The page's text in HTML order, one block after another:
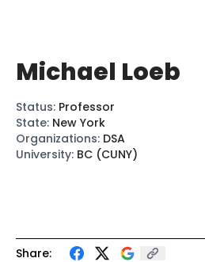
Share:
Michael Loeb
Status: Professor
State: New York
Organizations: DSA
University: BC (CUNY)